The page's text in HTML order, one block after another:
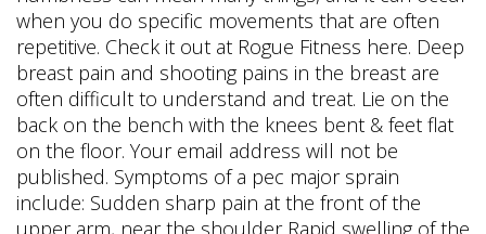
when you do specific movements that are often
repetitive. Check it out at Rogue Fitness here. Deep
breast pain and shooting pains in the breast are
often difficult to understand and treat. Lie on the
back on the bench with the knees bent & feet flat
on the floor. Your email address will not be
published. Symptoms of a pec major sprain
include: Sudden sharp pain at the front of the
upper arm, near the shoulder Rapid swelling of the